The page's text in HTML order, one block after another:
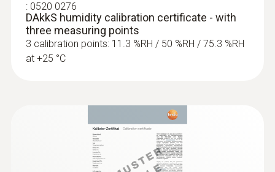
: 0520 0276
DAkkS humidity calibration certificate - with
three measuring points
3 calibration points: 11.3 %RH / 50 %RH / 75.3 %RH
at +25 °C